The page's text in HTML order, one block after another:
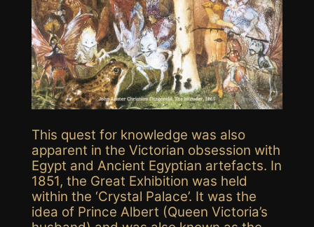
This quest for knowledge was also
apparent in the Victorian obsession with
Egypt and Ancient Egyptian artefacts. In
1851, the Great Exhibition was held
within the ‘Crystal Palace’. It was the
idea of Prince Albert (Queen Victoria’s